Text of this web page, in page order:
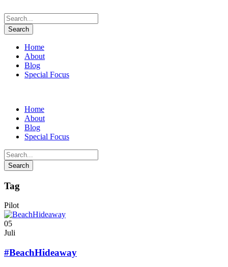
Home
About
Blog
Special Focus
Home
About
Blog
Special Focus
Tag
Pilot
05
Juli
#BeachHideaway